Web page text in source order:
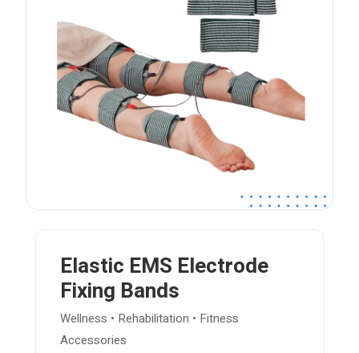
Elastic EMS Electrode
Fixing Bands
Wellness • Rehabilitation • Fitness
Accessories